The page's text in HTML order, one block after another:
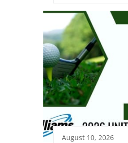
August 10, 2026